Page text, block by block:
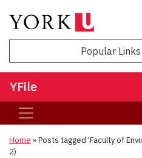
Popular Links
YFile
Home »Posts tagged 'Faculty of
2)